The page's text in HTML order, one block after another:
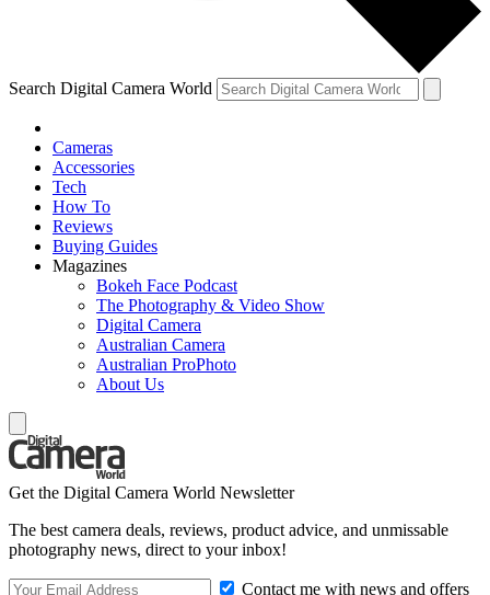
Search Digital Camera World
Cameras
Accessories
Tech
How To
Reviews
Buying Guides
Magazines
Bokeh Face Podcast
The Photography & Video Show
Digital Camera
Australian Camera
Australian ProPhoto
About Us
Get the Digital Camera World Newsletter
The best camera deals, reviews, product advice, and unmissable
photography news, direct to your inbox!
Contact me with news and offers